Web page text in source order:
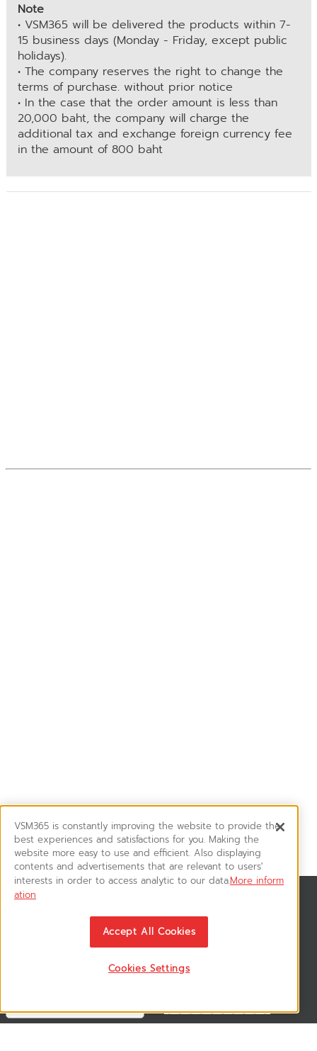
Note
• VSM365 will be delivered the products within 7-
15 business days (Monday - Friday, except public
holidays).
• The company reserves the right to change the
terms of purchase. without prior notice
• In the case that the order amount is less than
20,000 baht, the company will charge the
additional tax and exchange foreign currency fee
in the amount of 800 baht
News & Updates
ติดตามอัพเดทข่าวสาร, โปรโมชั่น, สินค้าราคาพิเศษ ได้ก่อนใคร
VSM365 is constantly improving the website to provide the
best experiences and satisfactions for you. Making the
website more easy to use and efficient. Also displaying
contents and advertisements that are relevant to users'
interests in order to access analytic to our data.More inform
ation
Accept All Cookies
Cookies Settings